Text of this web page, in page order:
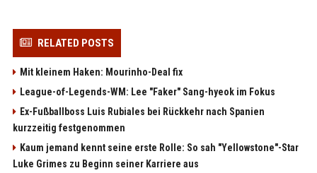
RELATED POSTS
Mit kleinem Haken: Mourinho-Deal fix
League-of-Legends-WM: Lee "Faker" Sang-hyeok im Fokus
Ex-Fußballboss Luis Rubiales bei Rückkehr nach Spanien
kurzzeitig festgenommen
Kaum jemand kennt seine erste Rolle: So sah "Yellowstone"-Star
Luke Grimes zu Beginn seiner Karriere aus